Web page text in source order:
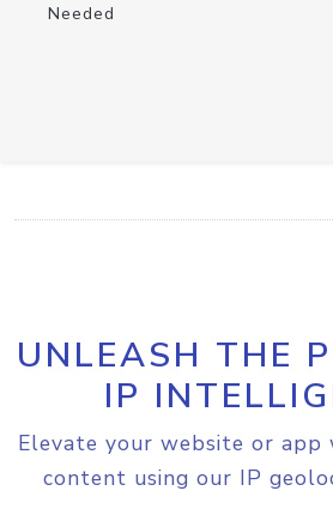
Needed
UNLEASH THE
IP
Elevate your website or app
content using our IP